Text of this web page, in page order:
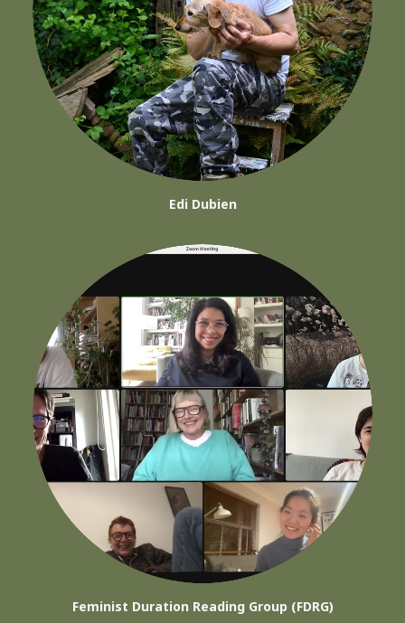
Edi Dubien
Feminist Duration Reading Group (FDRG)